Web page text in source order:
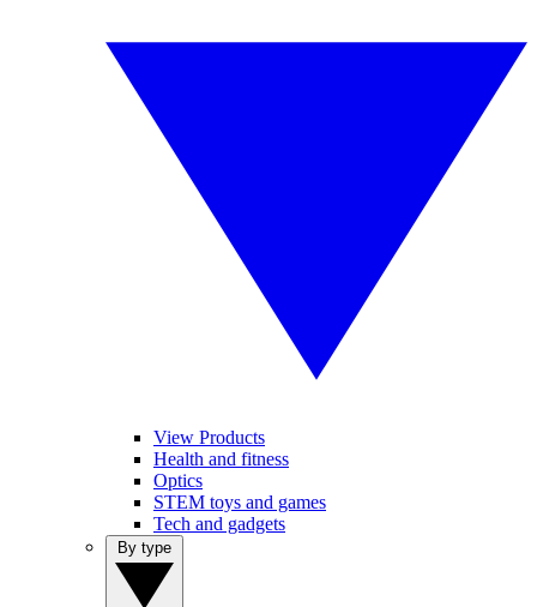
View Products
Health and fitness
Optics
STEM toys and games
Tech and gadgets